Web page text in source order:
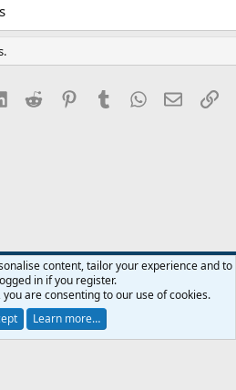
LinkedInReddit PinterestTumblrWhatsApp
Email
Help Home
R
S
© 2010-2026 XenForo Ltd.
content, tailor your experience and to
in if you register.
are consenting to our use of cookies.
Learn more…